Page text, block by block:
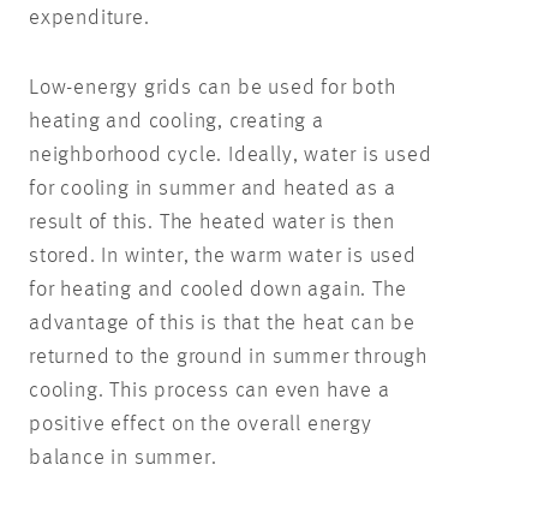
expenditure.
Low-energy grids can be used for both
heating and cooling, creating a
neighborhood cycle. Ideally, water is used
for cooling in summer and heated as a
result of this. The heated water is then
stored. In winter, the warm water is used
for heating and cooled down again. The
advantage of this is that the heat can be
returned to the ground in summer through
cooling. This process can even have a
positive effect on the overall energy
balance in summer.